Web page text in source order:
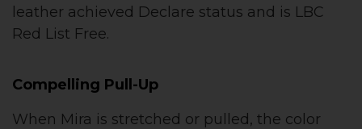
leather achieved Declare status and is LBC
Red List Free.
Compelling Pull-Up
When Mira is stretched or pulled, the color